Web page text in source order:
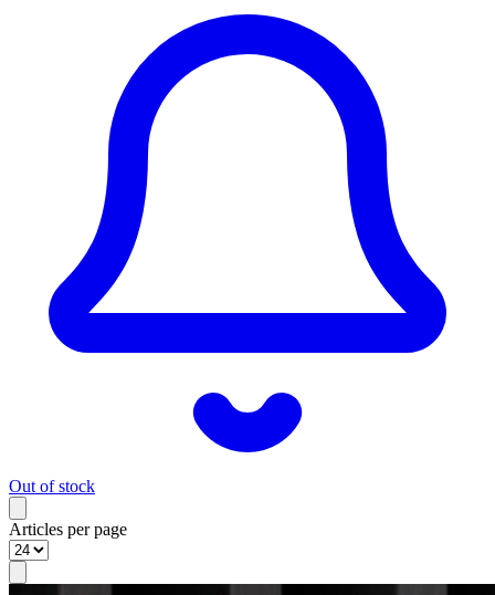
Out of stock
Articles per page